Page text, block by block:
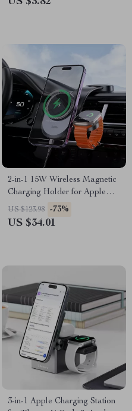
2-in-1 15W Wireless Magnetic
Charging Holder for Apple
iPhone & iWatch
US $123.98 -73%
US $34.01
3-in-1 Apple Charging Station